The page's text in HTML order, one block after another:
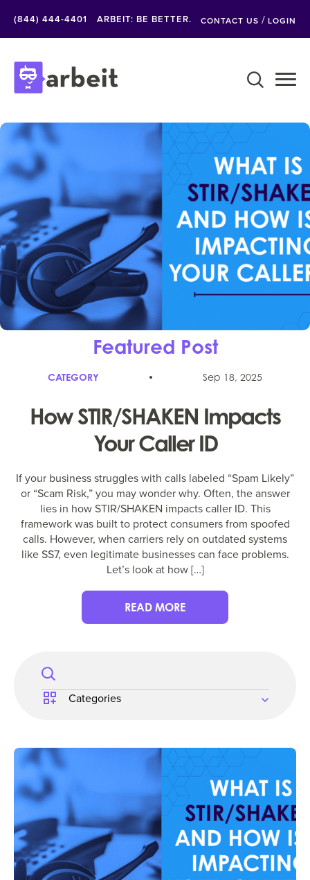
content
(844) 444-4401 ARBEIT: BE BETTER. CONTACT US / LOGIN
Featured Post
CATEGORY Sep 18, 2025
How STIR/SHAKEN Impacts
Your Caller ID
If your business struggles with calls labeled “Spam Likely”
or “Scam Risk,” you may wonder why. Often, the answer
lies in how STIR/SHAKEN impacts caller ID. This
framework was built to protect consumers from spoofed
calls. However, when carriers rely on outdated systems
like SS7, even legitimate businesses can face problems.
Let’s look at how […]
READ MORE
for: